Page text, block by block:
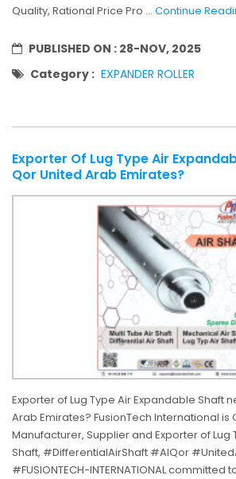
Quality, Rational Price Pro ... Continue
PUBLISHED ON : 28-NOV, 2025
Category : EXPANDER ROLLER
Exporter Of Lug Type Air
Qor United Arab Emirates?
Exporter of Lug Type Air Expandable Shaft
Arab Emirates? FusionTech International is
Manufacturer, Supplier and Exporter of Lug
Shaft, #DifferentialAirShaft #AlQor
#FUSIONTECH-INTERNATIONAL committed